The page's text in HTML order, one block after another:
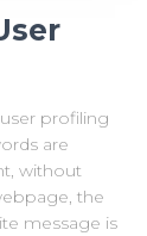
profiling
are
without
the
message is